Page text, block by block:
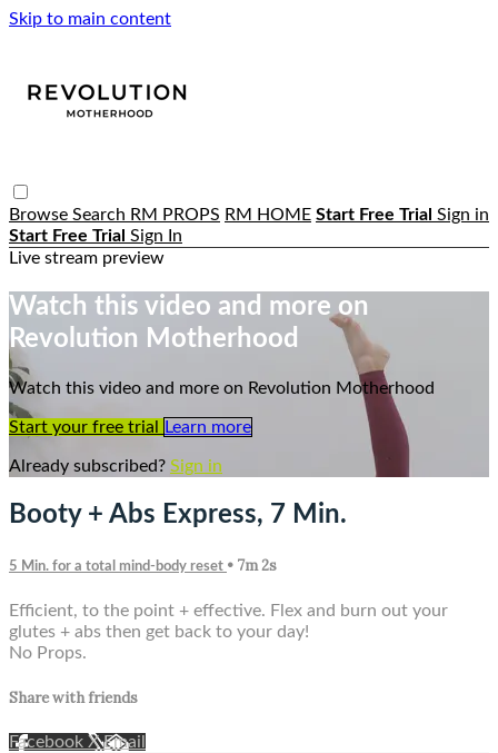
Skip to main content
Browse Search RM PROPS RM HOME Start Free Trial Sign in
Start Free Trial Sign In
Live stream preview
Watch this video and more on
Revolution Motherhood
Watch this video and more on Revolution Motherhood
Start your free trial Learn more
Already subscribed? Sign in
Booty + Abs Express, 7 Min.
5 Min. for a total mind-body reset • 7m 2s
Efficient, to the point + effective. Flex and burn out your
glutes + abs then get back to your day!
No Props.
Share with friends
Facebook XEmail